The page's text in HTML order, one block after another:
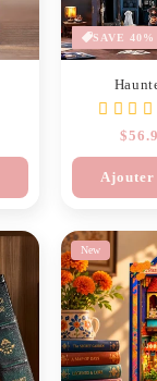
SAVE 40%
Prix
Ajouter
New